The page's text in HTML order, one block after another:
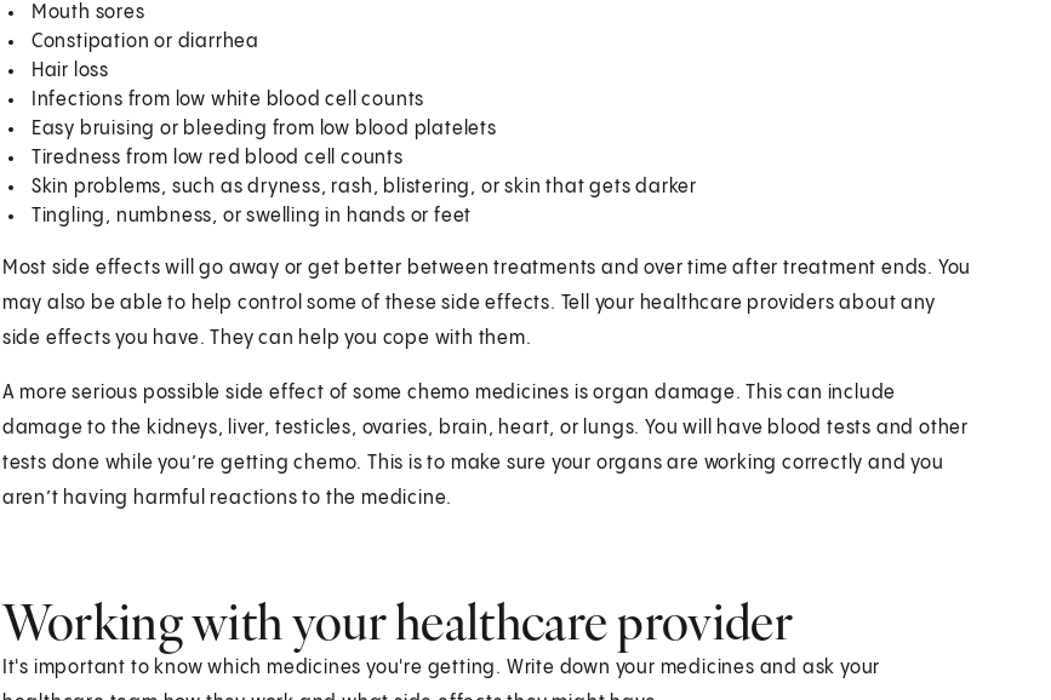
Mouth sores
Constipation or diarrhea
Hair loss
Infections from low white blood cell counts
Easy bruising or bleeding from low blood platelets
Tiredness from low red blood cell counts
Skin problems, such as dryness, rash, blistering, or skin that gets darker
Tingling, numbness, or swelling in hands or feet
Most side effects will go away or get better between treatments and over time after treatment ends. You
may also be able to help control some of these side effects. Tell your healthcare providers about any
side effects you have. They can help you cope with them.
A more serious possible side effect of some chemo medicines is organ damage. This can include
damage to the kidneys, liver, testicles, ovaries, brain, heart, or lungs. You will have blood tests and other
tests done while you’re getting chemo. This is to make sure your organs are working correctly and you
aren’t having harmful reactions to the medicine.
Working with your healthcare provider
It's important to know which medicines you're getting. Write down your medicines and ask your